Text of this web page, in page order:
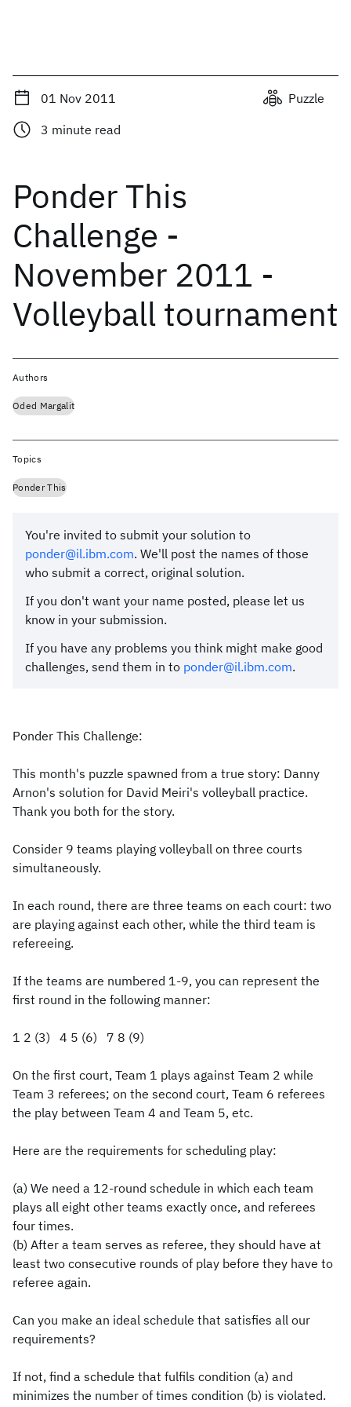
01 Nov 2011
Puzzle
3 minute read
Ponder This
Challenge -
November 2011 -
Volleyball tournament
You're invited to submit your solution to
ponder@il.ibm.com. We'll post the names of those
who submit a correct, original solution.
If you don't want your name posted, please let us
know in your submission.
If you have any problems you think might make good
challenges, send them in to ponder@il.ibm.com.
Ponder This Challenge:
This month's puzzle spawned from a true story: Danny
Arnon's solution for David Meiri's volleyball practice.
Thank you both for the story.
Consider 9 teams playing volleyball on three courts
simultaneously.
In each round, there are three teams on each court: two
are playing against each other, while the third team is
refereeing.
If the teams are numbered 1-9, you can represent the
first round in the following manner:
1 2 (3) 4 5 (6) 7 8 (9)
On the first court, Team 1 plays against Team 2 while
Team 3 referees; on the second court, Team 6 referees
the play between Team 4 and Team 5, etc.
Here are the requirements for scheduling play:
(a) We need a 12-round schedule in which each team
plays all eight other teams exactly once, and referees
four times.
(b) After a team serves as referee, they should have at
least two consecutive rounds of play before they have to
referee again.
Can you make an ideal schedule that satisfies all our
requirements?
If not, find a schedule that fulfils condition (a) and
minimizes the number of times condition (b) is violated.
Authors
Oded Margalit
Topics
Ponder This